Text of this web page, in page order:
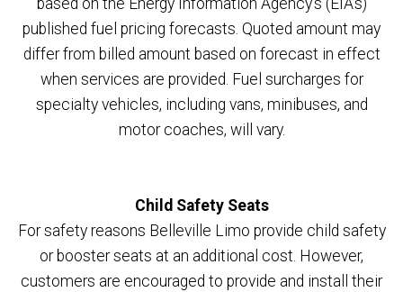
based on the Energy Information Agency's (EIA's)
published fuel pricing forecasts. Quoted amount may
differ from billed amount based on forecast in effect
when services are provided. Fuel surcharges for
specialty vehicles, including vans, minibuses, and
motor coaches, will vary.
Child Safety Seats
For safety reasons Belleville Limo provide child safety
or booster seats at an additional cost. However,
customers are encouraged to provide and install their